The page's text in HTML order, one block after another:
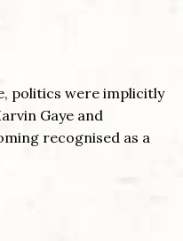
politics were implicitly
Gaye and
recognised as a